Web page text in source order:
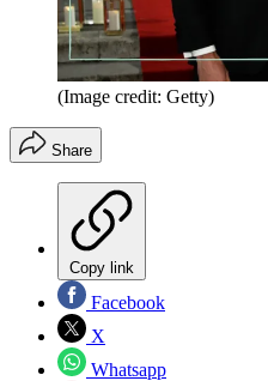
(Image credit: Getty)
Share
Copy link
Facebook
X
Whatsapp